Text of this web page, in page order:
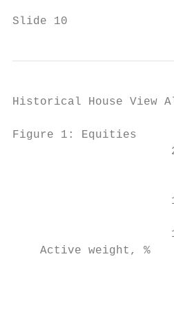
Slide 10
Historical House View
Figure 1:
    Active weight, %